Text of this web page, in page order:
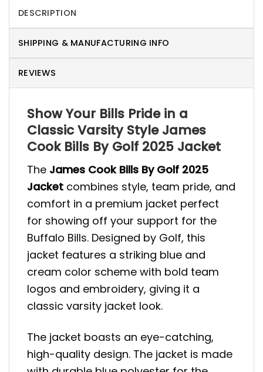
DESCRIPTION
SHIPPING & MANUFACTURING INFO
REVIEWS
Show Your Bills Pride in a
Classic Varsity Style James
Cook Bills By Golf 2025 Jacket
The James Cook Bills By Golf 2025
Jacket combines style, team pride, and
comfort in a premium jacket perfect
for showing off your support for the
Buffalo Bills. Designed by Golf, this
jacket features a striking blue and
cream color scheme with bold team
logos and embroidery, giving it a
classic varsity jacket look.
The jacket boasts an eye-catching,
high-quality design. The jacket is made